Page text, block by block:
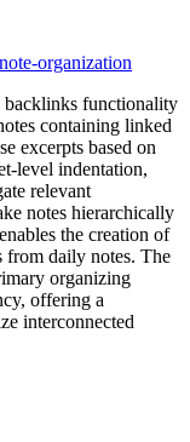
note-organization
backlinks functionality
containing linked
excerpts based on
level indentation,
relevant
notes hierarchically
the creation of
from daily notes. The
organizing
offering a
interconnected